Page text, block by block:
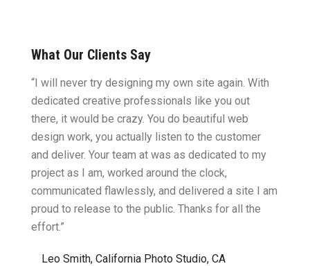
What Our Clients Say
“I will never try designing my own site again. With
dedicated creative professionals like you out
there, it would be crazy. You do beautiful web
design work, you actually listen to the customer
and deliver. Your team at was as dedicated to my
project as I am, worked around the clock,
communicated flawlessly, and delivered a site I am
proud to release to the public. Thanks for all the
effort.”
Leo Smith, California Photo Studio, CA